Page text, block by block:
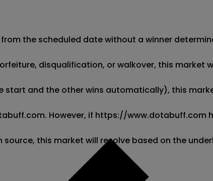
the scheduled date without a winner
disqualification, or walkover, this market
and the other wins automatically), this
However, if https://
source, this market will resolve based on the